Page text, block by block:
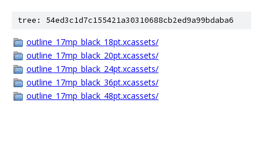
tree: 54ed3c1d7c155421a30310688cb2ed9a99bdaba6
outline_17mp_black_18pt.xcassets/
outline_17mp_black_20pt.xcassets/
outline_17mp_black_24pt.xcassets/
outline_17mp_black_36pt.xcassets/
outline_17mp_black_48pt.xcassets/